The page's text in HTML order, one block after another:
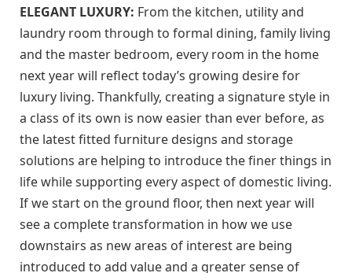
ELEGANT LUXURY: From the kitchen, utility and
laundry room through to formal dining, family living
and the master bedroom, every room in the home
next year will reflect today’s growing desire for
luxury living. Thankfully, creating a signature style in
a class of its own is now easier than ever before, as
the latest fitted furniture designs and storage
solutions are helping to introduce the finer things in
life while supporting every aspect of domestic living.
If we start on the ground floor, then next year will
see a complete transformation in how we use
downstairs as new areas of interest are being
introduced to add value and a greater sense of